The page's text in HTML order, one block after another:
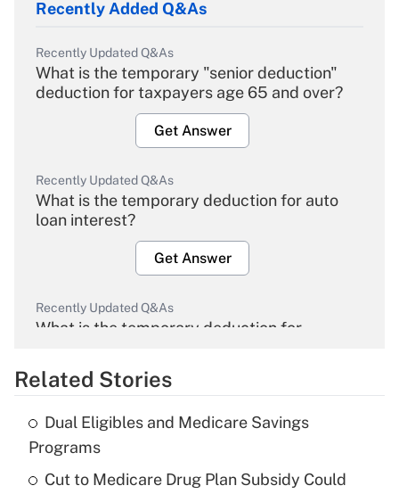
Recently Added Q&As
Recently Updated Q&As
What is the temporary "senior deduction"
deduction for taxpayers age 65 and over?
Get Answer
Recently Updated Q&As
What is the temporary deduction for auto
loan interest?
Get Answer
Recently Updated Q&As
What is the temporary deduction for
Get Answer
Recently Updated Q&As
What is the temporary deduction for tip
income?
Related Stories
Dual Eligibles and Medicare Savings
Programs
Cut to Medicare Drug Plan Subsidy Could